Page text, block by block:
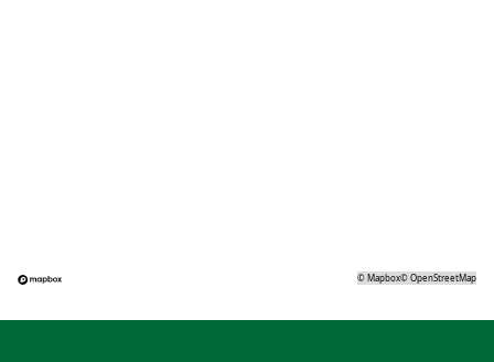
©Mapbox©OpenStreetMap